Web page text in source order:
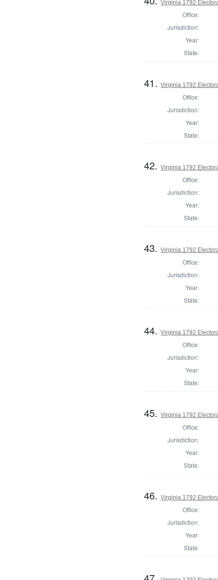
Virginia 1792
Office:
Jurisdiction:
Year:
State:
41.Virginia 1792
Office:
Jurisdiction:
Year:
State:
42.Virginia 1792
Office:
Jurisdiction:
Year:
State:
43.Virginia 1792
Office:
Jurisdiction:
Year:
State:
44.Virginia 1792
Office:
Jurisdiction:
Year:
State:
45.Virginia 1792
Office:
Jurisdiction:
Year:
State:
46.Virginia 1792
Office:
Jurisdiction:
Year:
State: